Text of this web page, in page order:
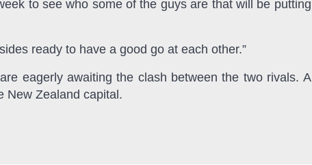
to see who some of the guys are that will be putting
ready to have a good go at each other.”
eagerly awaiting the clash between the two rivals. A
New Zealand capital.